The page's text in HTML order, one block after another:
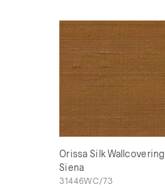
Orissa Silk Wallcovering
Siena
31446WC/73